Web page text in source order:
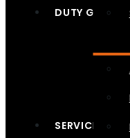
DUTY GEAR
SERVICES